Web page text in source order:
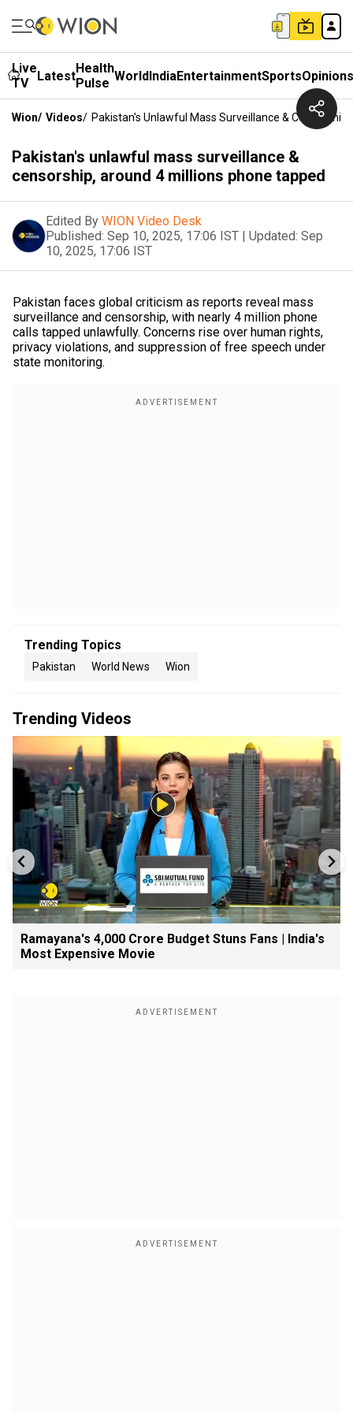
Live
TV
LatestHealth
Pulse WorldIndiaEntertainmentSportsOpinions
Wion/ Videos/ Pakistan's Unlawful Mass Surveillance &
Pakistan's unlawful mass surveillance &
censorship, around 4 millions phone tapped
Edited By WION Video Desk
Published: Sep 10, 2025, 17:06 IST | Updated: Sep
10, 2025, 17:06 IST
Pakistan faces global criticism as reports reveal mass
surveillance and censorship, with nearly 4 million phone
calls tapped unlawfully. Concerns rise over human rights,
privacy violations, and suppression of free speech under
state monitoring.
Trending Topics
Pakistan World News Wion
Trending Videos
Ramayana's ₹4,000 Crore Budget Stuns Fans | India's
Most Expensive Movie